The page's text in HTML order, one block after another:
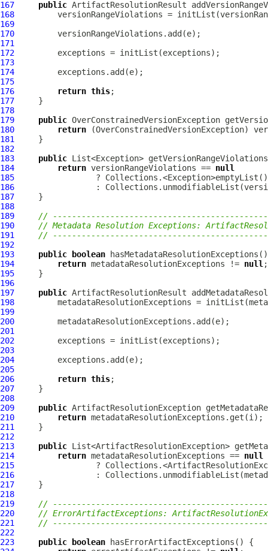
167 public ArtifactResolutionResult
168
169
170
171
172
173
174
175
176
return this
177
178
179
public OverConstrainedVersionException
180
return (OverConstrainedVersionException
181
182
183
public
184
return versionRangeViolations == null
185
186
187
188
189
//
190
// Metadata Resolution Exceptions:
191
//
192
193
public
boolean
194
return metadataResolutionExceptions != null
195
196
197
public ArtifactResolutionResult
198
199
200
201
202
203
204
205
206
return this
207
208
209
public ArtifactResolutionException
210
return
211
212
213
public
214
return metadataResolutionExceptions == null
215
216
217
218
219
//
220
// ErrorArtifactExceptions:
221
//
222
223
public boolean